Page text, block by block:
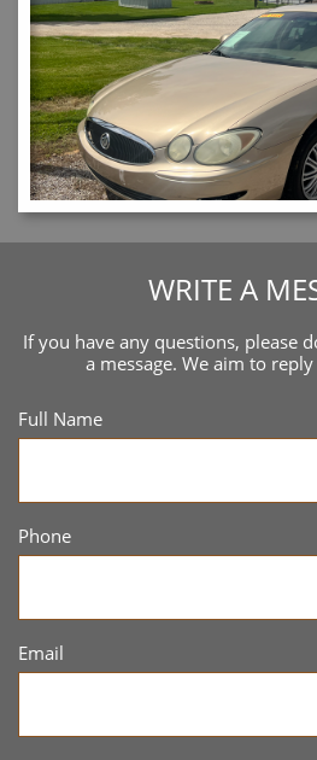
WRITE A
If you have any questions, please
a message. We aim to
Full Name
Phone
Email